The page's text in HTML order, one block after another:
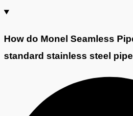
How do Monel Seamless
standard stainless steel